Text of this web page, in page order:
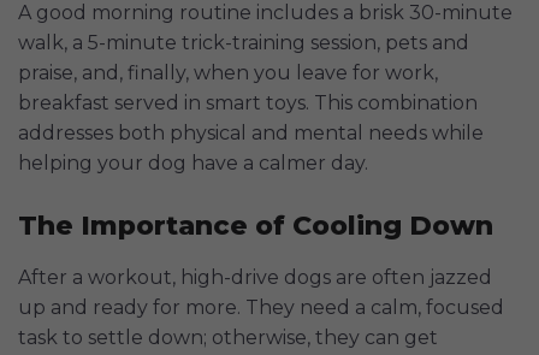
A good morning routine includes a brisk 30-minute
walk, a 5-minute trick-training session, pets and
praise, and, finally, when you leave for work,
breakfast served in smart toys. This combination
addresses both physical and mental needs while
helping your dog have a calmer day.
The Importance of Cooling Down
After a workout, high-drive dogs are often jazzed
up and ready for more. They need a calm, focused
task to settle down; otherwise, they can get